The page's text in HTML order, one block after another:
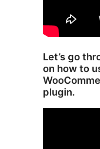
Let’s go
on how to
plugin.